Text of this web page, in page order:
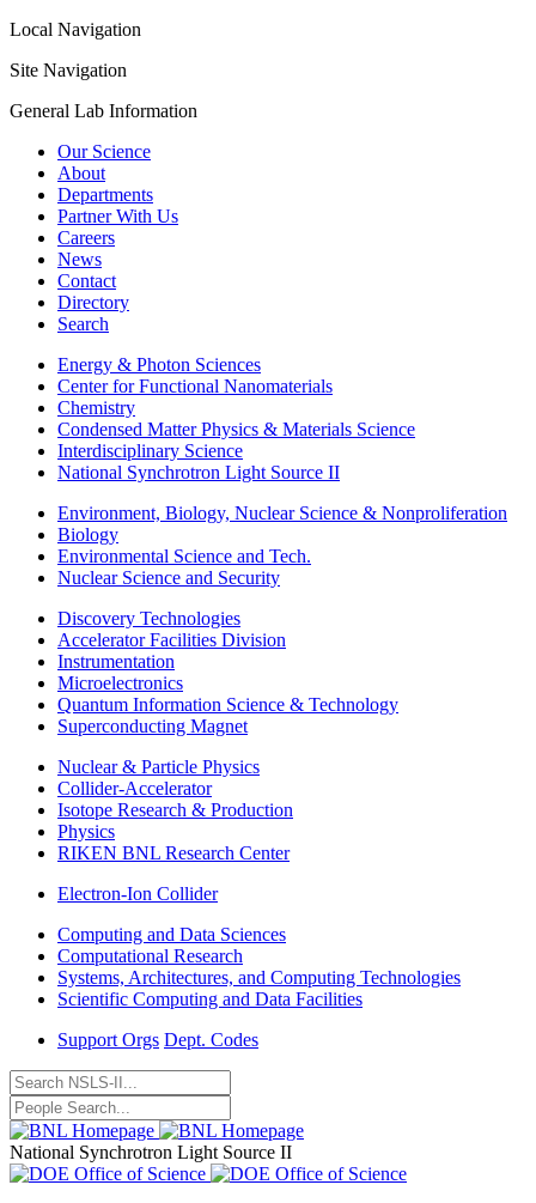
Local Navigation
Site Navigation
General Lab Information
Our Science
About
Departments
Partner With Us
Careers
News
Contact
Directory
Search
Energy & Photon Sciences
Center for Functional Nanomaterials
Chemistry
Condensed Matter Physics & Materials Science
Interdisciplinary Science
National Synchrotron Light Source II
Environment, Biology, Nuclear Science & Nonproliferation
Biology
Environmental Science and Tech.
Nuclear Science and Security
Discovery Technologies
Accelerator Facilities Division
Instrumentation
Microelectronics
Quantum Information Science & Technology
Superconducting Magnet
Nuclear & Particle Physics
Collider-Accelerator
Isotope Research & Production
Physics
RIKEN BNL Research Center
Electron-Ion Collider
Computing and Data Sciences
Computational Research
Systems, Architectures, and Computing Technologies
Scientific Computing and Data Facilities
Support Orgs Dept. Codes
National Synchrotron Light Source II